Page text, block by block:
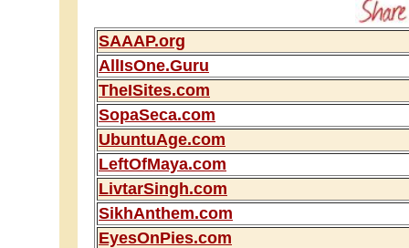
SAAAP.org
AllIsOne.Guru
TheISites.com
SopaSeca.com
UbuntuAge.com
LeftOfMaya.com
LivtarSingh.com
SikhAnthem.com
EyesOnPies.com